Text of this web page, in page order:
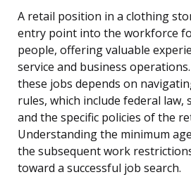
A retail position in a clothing
entry point into the workforce
people, offering valuable
service and business
these jobs depends on
rules, which include federal law,
and the specific policies of the
Understanding the minimum
the subsequent work
toward a successful job search.